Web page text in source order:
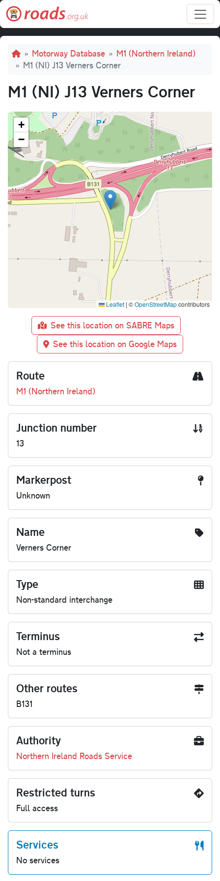
Skip to main content
Breadcrumb
Motorway Database
M1 (Northern Ireland)
M1 (NI) J13 Verners Corner
M1 (NI) J13 Verners Corner
+
−
Leaflet |©OpenStreetMapcontributors
See this location on SABRE Maps
See this location on Google Maps
Route
M1 (Northern Ireland)
Junction number
13
Markerpost
Unknown
Name
Verners Corner
Type
Non-standard interchange
Terminus
Not a terminus
Other routes
B131
Authority
Northern Ireland Roads Service
Restricted turns
Full access
Services
No services